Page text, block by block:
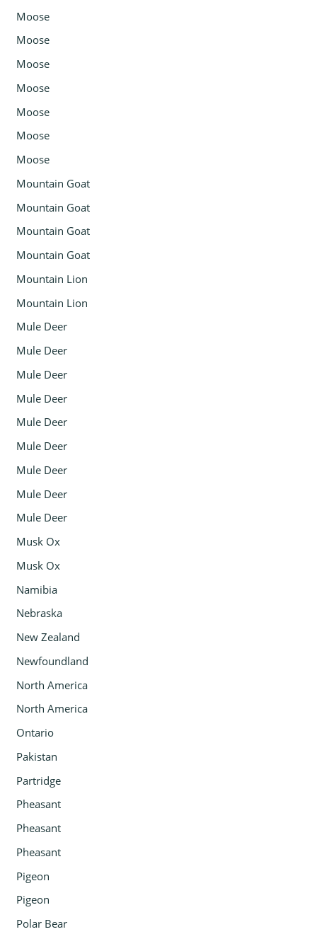
Moose
Moose
Moose
Moose
Moose
Moose
Moose
Mountain Goat
Mountain Goat
Mountain Goat
Mountain Goat
Mountain Lion
Mountain Lion
Mule Deer
Mule Deer
Mule Deer
Mule Deer
Mule Deer
Mule Deer
Mule Deer
Mule Deer
Mule Deer
Musk Ox
Musk Ox
Namibia
Nebraska
New Zealand
Newfoundland
North America
North America
Ontario
Pakistan
Partridge
Pheasant
Pheasant
Pheasant
Pigeon
Pigeon
Polar Bear